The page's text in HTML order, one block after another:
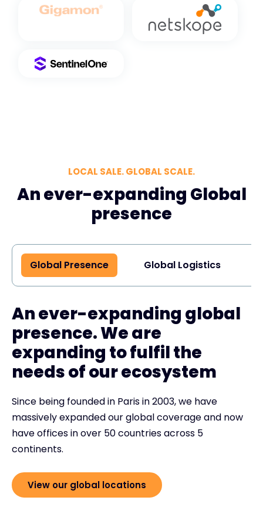
LOCAL SALE. GLOBAL SCALE.
An ever-expanding Global
presence
Global Presence Global Logistics
An ever-expanding global
presence. We are
expanding to fulfil the
needs of our ecosystem
Since being founded in Paris in 2003, we have
massively expanded our global coverage and now
have offices in over 50 countries across 5
continents.
View our global locations